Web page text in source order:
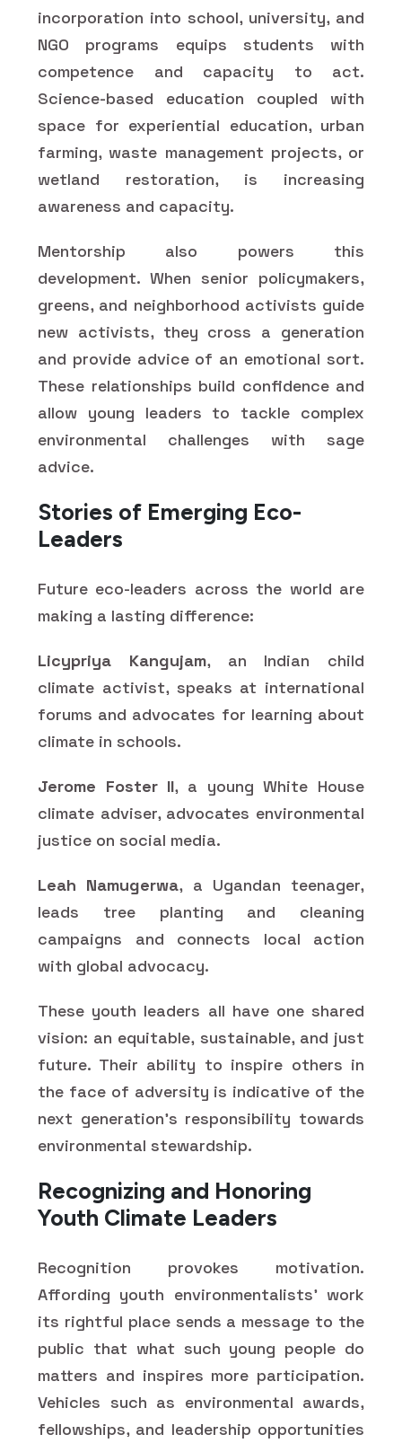
incorporation into school, university, and
NGO programs equips students with
competence and capacity to act.
Science-based education coupled with
space for experiential education, urban
farming, waste management projects, or
wetland restoration, is increasing
awareness and capacity.
Mentorship also powers this
development. When senior policymakers,
greens, and neighborhood activists guide
new activists, they cross a generation
and provide advice of an emotional sort.
These relationships build confidence and
allow young leaders to tackle complex
environmental challenges with sage
advice.
Stories of Emerging Eco-
Leaders
Future eco-leaders across the world are
making a lasting difference:
Licypriya Kangujam, an Indian child
climate activist, speaks at international
forums and advocates for learning about
climate in schools.
Jerome Foster II, a young White House
climate adviser, advocates environmental
justice on social media.
Leah Namugerwa, a Ugandan teenager,
leads tree planting and cleaning
campaigns and connects local action
with global advocacy.
These youth leaders all have one shared
vision: an equitable, sustainable, and just
future. Their ability to inspire others in
the face of adversity is indicative of the
next generation's responsibility towards
environmental stewardship.
Recognizing and Honoring
Youth Climate Leaders
Recognition provokes motivation.
Affording youth environmentalists' work
its rightful place sends a message to the
public that what such young people do
matters and inspires more participation.
Vehicles such as environmental awards,
fellowships, and leadership opportunities